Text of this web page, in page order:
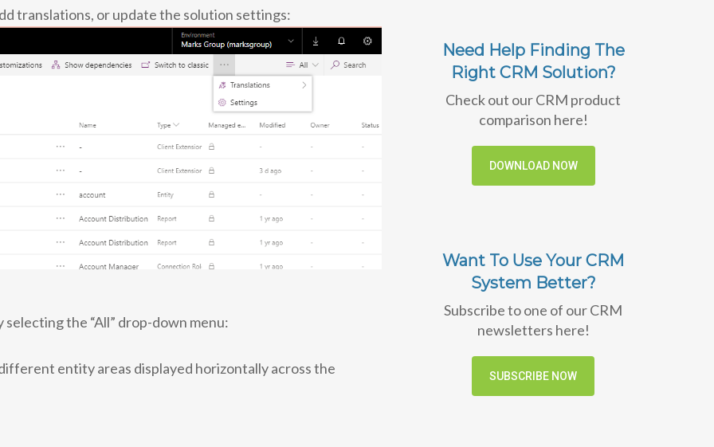
translations, or update the solution settings:
the “All” drop-down menu:
entity areas displayed horizontally across the
Need Help Finding The
Right CRM Solution?
Check out our CRM product
comparison here!
DOWNLOAD NOW
Want To Use Your CRM
System Better?
Subscribe to one of our CRM
newsletters here!
SUBSCRIBE NOW